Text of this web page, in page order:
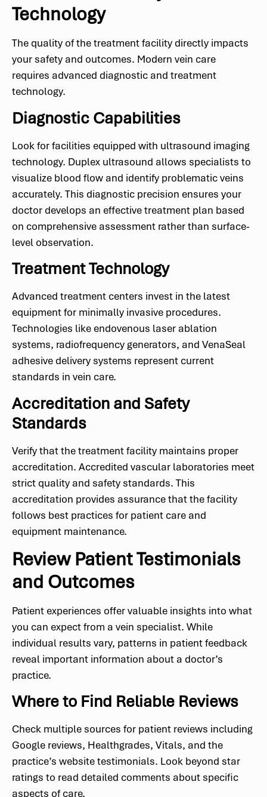
Technology
The quality of the treatment facility directly impacts
your safety and outcomes. Modern vein care
requires advanced diagnostic and treatment
technology.
Diagnostic Capabilities
Look for facilities equipped with ultrasound imaging
technology. Duplex ultrasound allows specialists to
visualize blood flow and identify problematic veins
accurately. This diagnostic precision ensures your
doctor develops an effective treatment plan based
on comprehensive assessment rather than surface-
level observation.
Treatment Technology
Advanced treatment centers invest in the latest
equipment for minimally invasive procedures.
Technologies like endovenous laser ablation
systems, radiofrequency generators, and VenaSeal
adhesive delivery systems represent current
standards in vein care.
Accreditation and Safety
Standards
Verify that the treatment facility maintains proper
accreditation. Accredited vascular laboratories meet
strict quality and safety standards. This
accreditation provides assurance that the facility
follows best practices for patient care and
equipment maintenance.
Review Patient Testimonials
and Outcomes
Patient experiences offer valuable insights into what
you can expect from a vein specialist. While
individual results vary, patterns in patient feedback
reveal important information about a doctor’s
practice.
Where to Find Reliable Reviews
Check multiple sources for patient reviews including
Google reviews, Healthgrades, Vitals, and the
practice’s website testimonials. Look beyond star
ratings to read detailed comments about specific
aspects of care.